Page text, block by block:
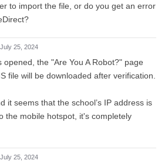
to import the file, or do you get an error
25, 2024
the "Are You A Robot?" page
file will be downloaded after verification.
it seems that the school’s IP address is
the mobile hotspot, it's completely
25, 2024